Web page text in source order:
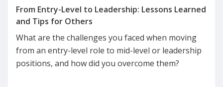
From Entry-Level to Leadership: Lessons Learned
What are the challenges you faced when moving
from an entry-level role to mid-level or leadership
positions, and how did you overcome them?